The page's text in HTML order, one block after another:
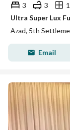
3 3
Azad, 5th
Email